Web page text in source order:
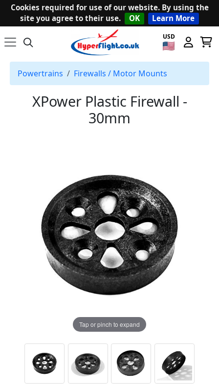
Cookies required for use of our website. By using the
site you agree to their use.
OK Learn More
USD
Powertrains Firewalls / Motor Mounts
XPower Plastic Firewall -
30mm
Tap or pinch to expand